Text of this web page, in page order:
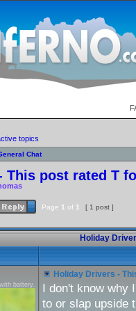
topics
Chat
This post rated T
Page 1 of 1 [ 1 post ]
Holiday
battery.
Holiday Drivers -
I don't know why
to or slap upside